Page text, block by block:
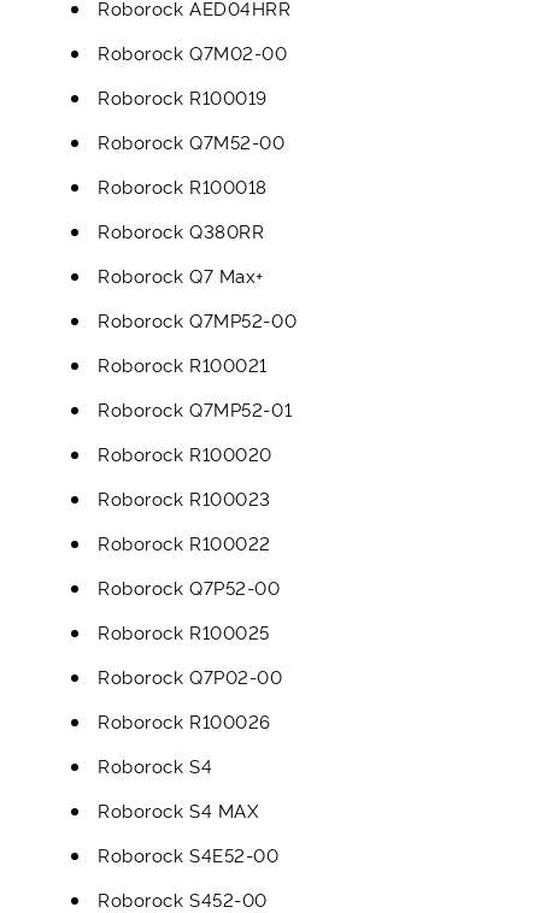
Roborock AED04HRR
Roborock Q7M02-00
Roborock R100019
Roborock Q7M52-00
Roborock R100018
Roborock Q380RR
Roborock Q7 Max+
Roborock Q7MP52-00
Roborock R100021
Roborock Q7MP52-01
Roborock R100020
Roborock R100023
Roborock R100022
Roborock Q7P52-00
Roborock R100025
Roborock Q7P02-00
Roborock R100026
Roborock S4
Roborock S4 MAX
Roborock S4E52-00
Roborock S452-00